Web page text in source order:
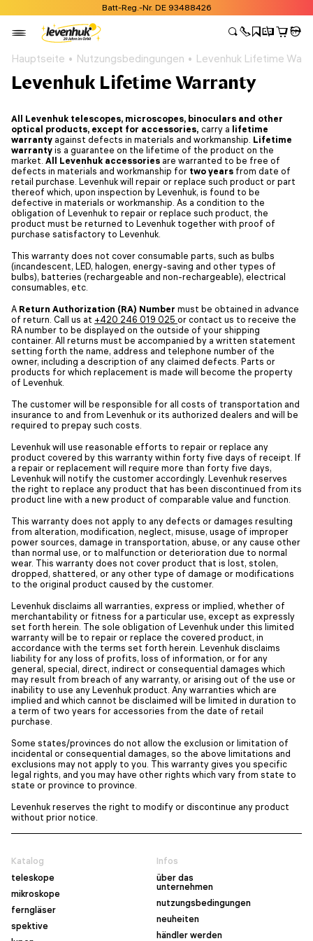
Batt-Reg.-Nr. DE 93488426
Hauptseite Nutzungsbedingungen Levenhuk Lifetime
Levenhuk Lifetime Warranty
All Levenhuk telescopes, microscopes, binoculars and other
optical products, except for accessories, carry a lifetime
warranty against defects in materials and workmanship. Lifetime
warranty is a guarantee on the lifetime of the product on the
market. All Levenhuk accessories are warranted to be free of
defects in materials and workmanship for two years from date of
retail purchase. Levenhuk will repair or replace such product or part
thereof which, upon inspection by Levenhuk, is found to be
defective in materials or workmanship. As a condition to the
obligation of Levenhuk to repair or replace such product, the
product must be returned to Levenhuk together with proof of
purchase satisfactory to Levenhuk.
This warranty does not cover consumable parts, such as bulbs
(incandescent, LED, halogen, energy-saving and other types of
bulbs), batteries (rechargeable and non-rechargeable), electrical
consumables, etc.
A Return Authorization (RA) Number must be obtained in advance
of return. Call us at +420 246 019 025 or contact us to receive the
RA number to be displayed on the outside of your shipping
container. All returns must be accompanied by a written statement
setting forth the name, address and telephone number of the
owner, including a description of any claimed defects. Parts or
products for which replacement is made will become the property
of Levenhuk.
The customer will be responsible for all costs of transportation and
insurance to and from Levenhuk or its authorized dealers and will be
required to prepay such costs.
Levenhuk will use reasonable efforts to repair or replace any
product covered by this warranty within forty five days of receipt. If
a repair or replacement will require more than forty five days,
Levenhuk will notify the customer accordingly. Levenhuk reserves
the right to replace any product that has been discontinued from its
product line with a new product of comparable value and function.
This warranty does not apply to any defects or damages resulting
from alteration, modification, neglect, misuse, usage of improper
power sources, damage in transportation, abuse, or any cause other
than normal use, or to malfunction or deterioration due to normal
wear. This warranty does not cover product that is lost, stolen,
dropped, shattered, or any other type of damage or modifications
to the original product caused by the customer.
Levenhuk disclaims all warranties, express or implied, whether of
merchantability or fitness for a particular use, except as expressly
set forth herein. The sole obligation of Levenhuk under this limited
warranty will be to repair or replace the covered product, in
accordance with the terms set forth herein. Levenhuk disclaims
liability for any loss of profits, loss of information, or for any
general, special, direct, indirect or consequential damages which
may result from breach of any warranty, or arising out of the use or
inability to use any Levenhuk product. Any warranties which are
implied and which cannot be disclaimed will be limited in duration to
a term of two years for accessories from the date of retail
purchase.
Some states/provinces do not allow the exclusion or limitation of
incidental or consequential damages, so the above limitations and
exclusions may not apply to you. This warranty gives you specific
legal rights, and you may have other rights which vary from state to
state or province to province.
Levenhuk reserves the right to modify or discontinue any product
without prior notice.
Katalog
teleskope
mikroskope
ferngläser
spektive
Infos
über das
unternehmen
nutzungsbedingungen
neuheiten
händler werden